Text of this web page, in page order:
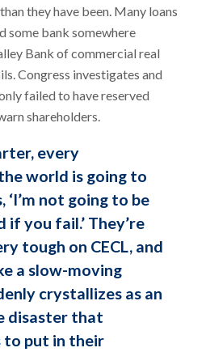
they have been. Many loans
some bank somewhere
Bank of commercial real
Congress investigates and
failed to have reserved
shareholders.
every
world is going to
not going to be
if you fail.’ They’re
tough on CECL, and
a slow-moving
crystallizes as an
disaster that
to put in their